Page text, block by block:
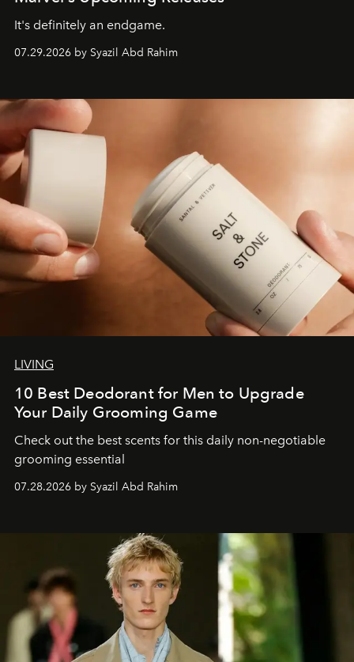
It's definitely an endgame.
07.29.2026 by Syazil Abd Rahim
LIVING
10 Best Deodorant for Men to Upgrade
Your Daily Grooming Game
Check out the best scents for this daily non-negotiable
grooming essential
07.28.2026 by Syazil Abd Rahim